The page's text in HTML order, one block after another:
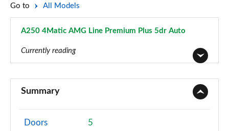
Go to All Models
A250 4Matic AMG Line Premium Plus 5dr Auto
Currently reading
A180 AMG Line 4dr
Page 2 of 200
Summary
Doors 5